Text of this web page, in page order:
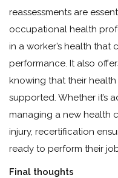
reassessments are
occupational health
in a worker’s health that
performance. It also
knowing that their
supported. Whether it’s
managing a new health
injury, recertification
ready to perform their
Final thoughts